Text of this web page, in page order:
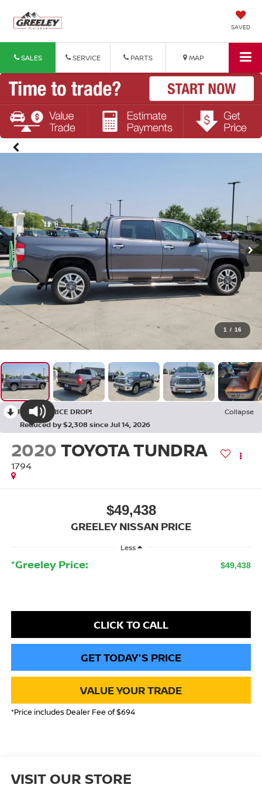
SAVED
SALES SERVICE PARTS MAP
1 / 16
RECENT PRICE DROP!
Collapse
Reduced by $2,308 since Jul 14, 2026
2020TOYOTA TUNDRA
1794
$49,438
GREELEY NISSAN PRICE
Less
*Greeley Price: $49,438
CLICK TO CALL
GET TODAY'S PRICE
VALUE YOUR TRADE
*Price includes Dealer Fee of $694
VISIT OUR STORE